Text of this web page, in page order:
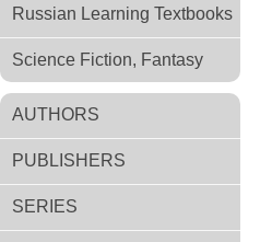
Russian Learning Textbooks
Science Fiction, Fantasy
AUTHORS
PUBLISHERS
SERIES